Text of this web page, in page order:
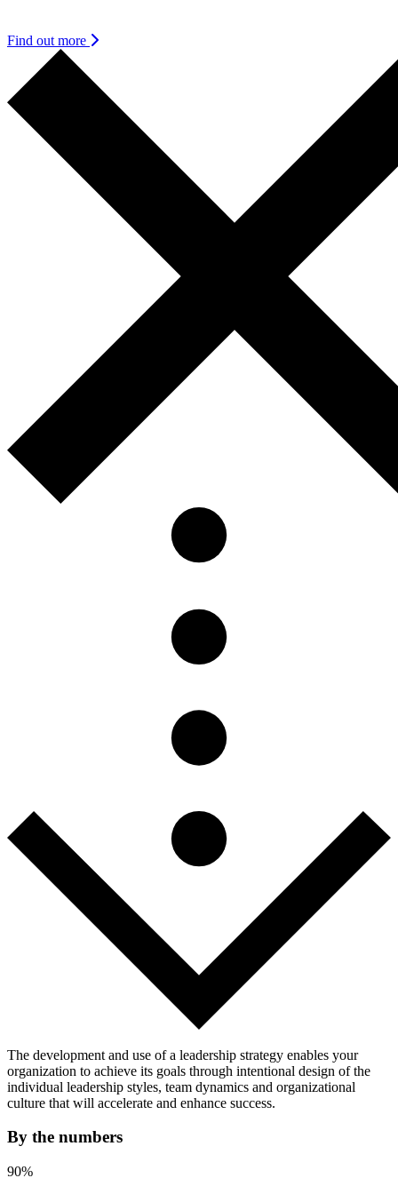
Find out more
The development and use of a leadership strategy enables your
organization to achieve its goals through intentional design of the
individual leadership styles, team dynamics and organizational
culture that will accelerate and enhance success.
By the numbers
90%